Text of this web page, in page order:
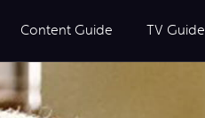
Content Guide TV Guide